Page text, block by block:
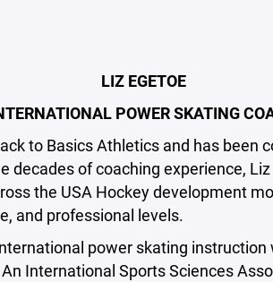
LIZ EGETOE
POWER SKATING
to Basics Athletics and has been
decades of coaching experience,
the USA Hockey development
and professional levels.
power skating
International Sports Sciences